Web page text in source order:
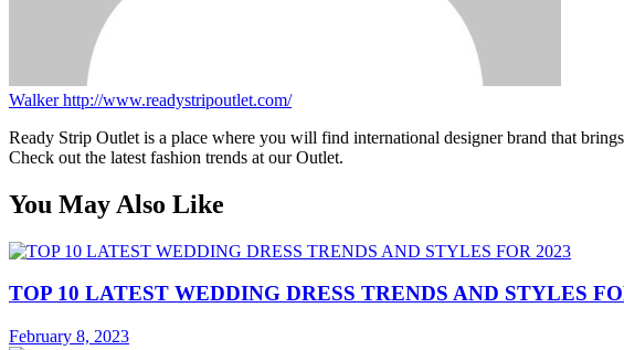
Walkerhttp://www.readystripoutlet.com/
Ready Strip Outlet is a place where you will find international designer brand that
Check out the latest fashion trends at our Outlet.
You May Also Like
TOP 10 LATEST WEDDING DRESS TRENDS AND STYLES
February 8, 2023